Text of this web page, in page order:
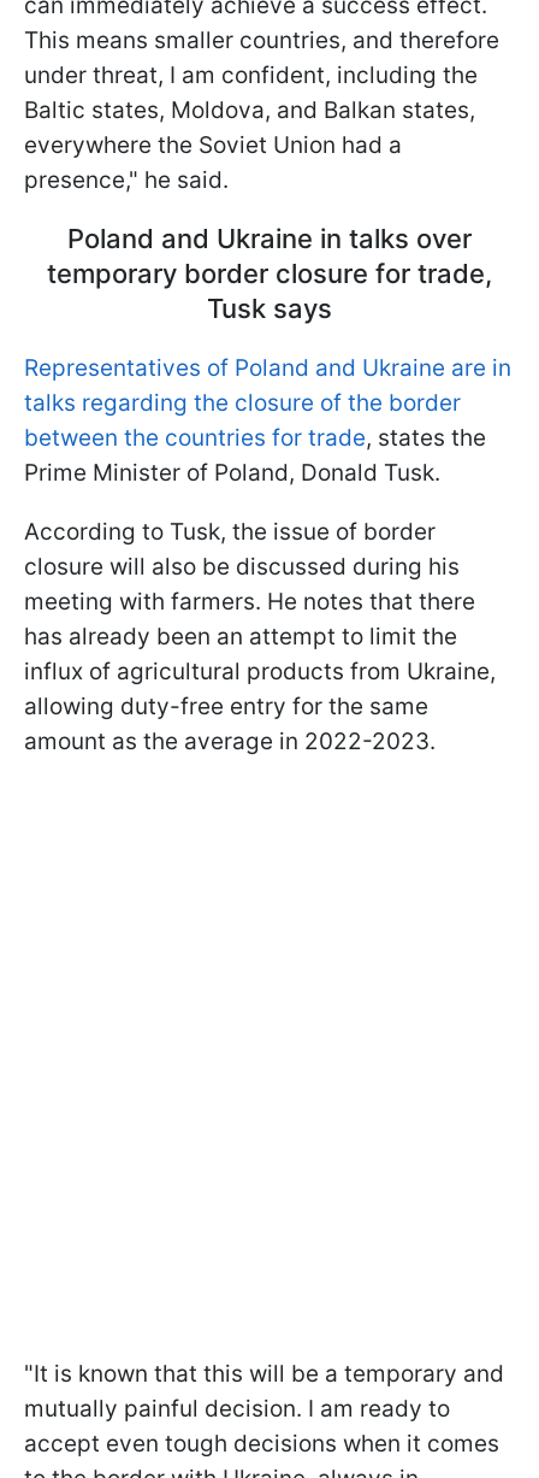
This means smaller countries, and therefore
under threat, I am confident, including the
Baltic states, Moldova, and Balkan states,
everywhere the Soviet Union had a
presence," he said.
Poland and Ukraine in talks over
temporary border closure for trade,
Tusk says
Representatives of Poland and Ukraine are in
talks regarding the closure of the border
between the countries for trade, states the
Prime Minister of Poland, Donald Tusk.
According to Tusk, the issue of border
closure will also be discussed during his
meeting with farmers. He notes that there
has already been an attempt to limit the
influx of agricultural products from Ukraine,
allowing duty-free entry for the same
amount as the average in 2022-2023.
"It is known that this will be a temporary and
mutually painful decision. I am ready to
accept even tough decisions when it comes